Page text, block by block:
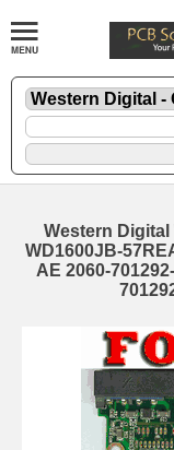
Western Digital
WD1600JB-
AE 2060-